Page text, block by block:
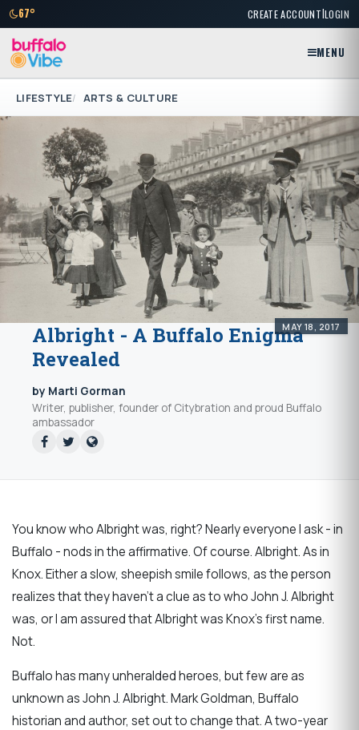
67° CREATE ACCOUNT|LOGIN
MENU
LIFESTYLE ARTS & CULTURE
MAY 18, 2017
Albright - A Buffalo Enigma
Revealed
by Marti Gorman
Writer, publisher, founder of Citybration and proud Buffalo
ambassador
You know who Albright was, right? Nearly everyone I ask - in
Buffalo - nods in the affirmative. Of course. Albright. As in
Knox. Either a slow, sheepish smile follows, as the person
realizes that they haven't a clue as to who John J. Albright
was, or I am assured that Albright was Knox's first name.
Not.
Buffalo has many unheralded heroes, but few are as
unknown as John J. Albright. Mark Goldman, Buffalo
historian and author, set out to change that. A two-year